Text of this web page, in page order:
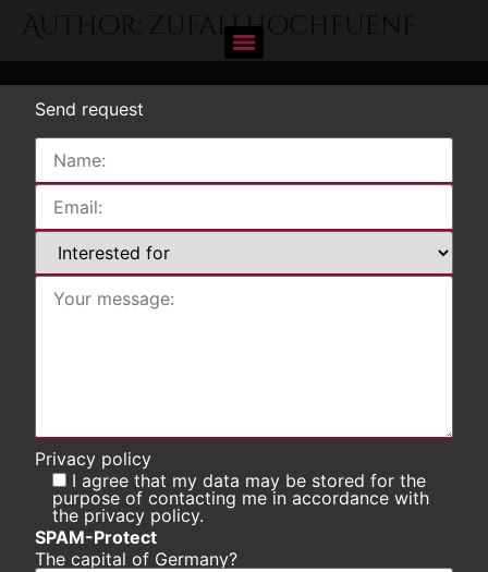
zufallhochfuenf
Send request
Privacy policy
I agree that my data may be stored for the
purpose of contacting me in accordance with
the privacy policy.
SPAM-Protect
The capital of Germany?